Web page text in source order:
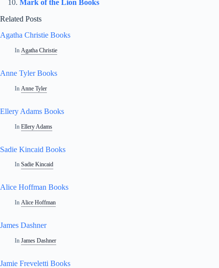
Mark of the Lion Books
Related Posts
Agatha Christie Books
In Agatha Christie
Anne Tyler Books
In Anne Tyler
Ellery Adams Books
In Ellery Adams
Sadie Kincaid Books
In Sadie Kincaid
Alice Hoffman Books
In Alice Hoffman
James Dashner
In James Dashner
Jamie Freveletti Books